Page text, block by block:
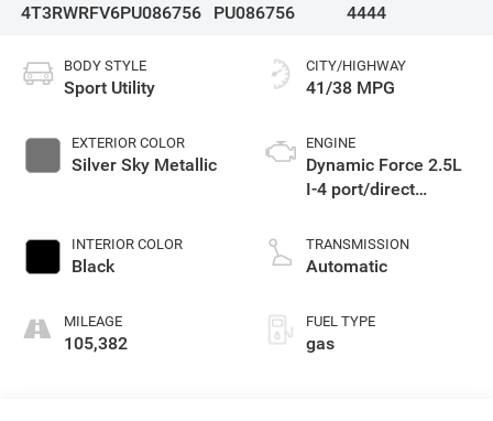
4T3RWRFV6PU086756
PU086756
4444
BODY STYLE
Sport Utility
EXTERIOR COLOR
Silver Sky Metallic
INTERIOR COLOR
Black
MILEAGE
105,382
CITY/HIGHWAY
41/38 MPG
ENGINE
Dynamic Force 2.5L
I-4 port/direct
VVT-i variable valve
control, regular
TRANSMISSION
Automatic
FUEL TYPE
gas